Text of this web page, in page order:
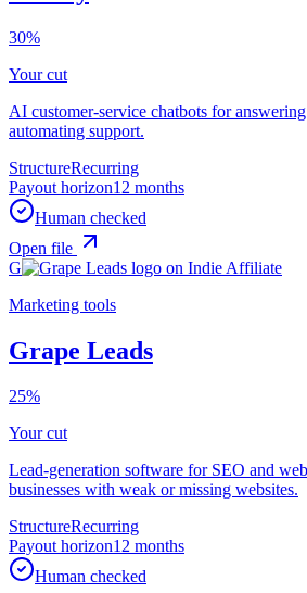
30%
Your cut
AI customer-service chatbots for
automating support.
StructureRecurring
Payout horizon12 months
Human checked
Open file
G
Marketing tools
Grape Leads
25%
Your cut
Lead-generation software for SEO and
businesses with weak or missing websites.
StructureRecurring
Payout horizon12 months
Human checked